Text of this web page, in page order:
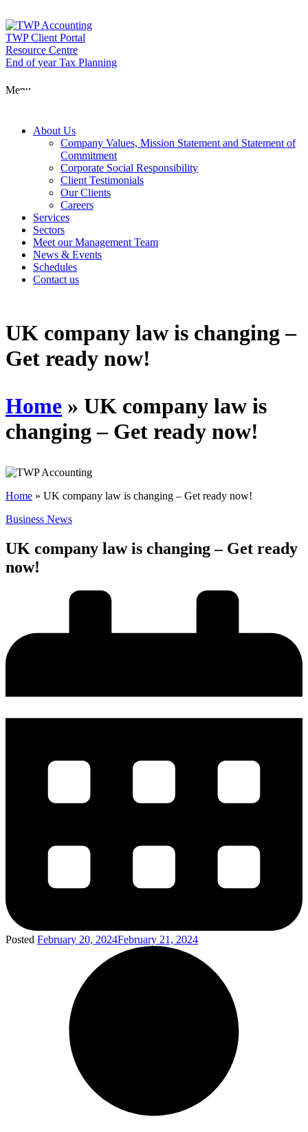
to
content
TWP Client Portal
Resource Centre
End of year Tax Planning
Menu
Schedules
About Us
Company Values, Mission Statement and Statement of
Commitment
Corporate Social Responsibility
Client Testimonials
Our Clients
Careers
Services
Sectors
Meet our Management Team
News & Events
Schedules
Contact us
UK company law is changing –
Get ready now!
Home » UK company law is
changing – Get ready now!
Home » UK company law is changing – Get ready now!
Business News
UK company law is changing – Get ready
now!
Posted February 20, 2024February 21, 2024